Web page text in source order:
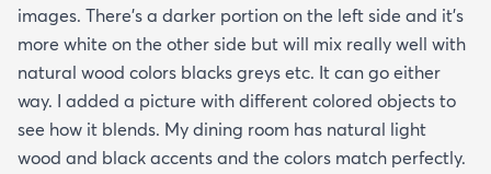
images. There’s a darker portion on the left side and it’s
more white on the other side but will mix really well with
natural wood colors blacks greys etc. It can go either
way. I added a picture with different colored objects to
see how it blends. My dining room has natural light
wood and black accents and the colors match perfectly.